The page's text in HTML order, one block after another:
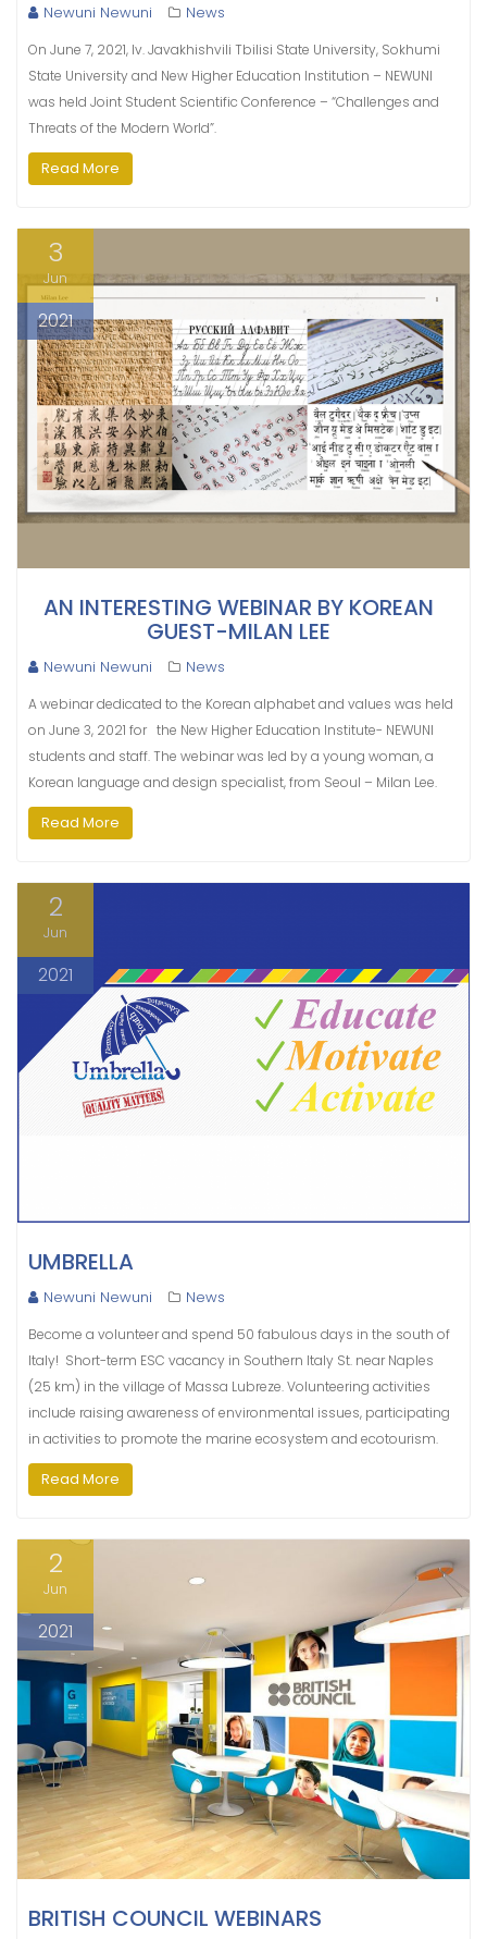
Newuni Newuni News
On June 7, 2021, Iv. Javakhishvili Tbilisi State University, Sokhumi
State University and New Higher Education Institution – NEWUNI
was held Joint Student Scientific Conference – “Challenges and
Threats of the Modern World”.
Read More
3
Jun
2021
AN INTERESTING WEBINAR BY KOREAN
GUEST-MILAN LEE
Newuni Newuni News
A webinar dedicated to the Korean alphabet and values ​​was held
on June 3, 2021 for the New Higher Education Institute- NEWUNI
students and staff. The webinar was led by a young woman, a
Korean language and design specialist, from Seoul – Milan Lee.
Read More
2
Jun
2021
UMBRELLA
Newuni Newuni News
Become a volunteer and spend 50 fabulous days in the south of
Italy! Short-term ESC vacancy in Southern Italy St. near Naples
(25 km) in the village of Massa Lubreze. Volunteering activities
include raising awareness of environmental issues, participating
in activities to promote the marine ecosystem and ecotourism.
Read More
2
Jun
2021
BRITISH COUNCIL WEBINARS